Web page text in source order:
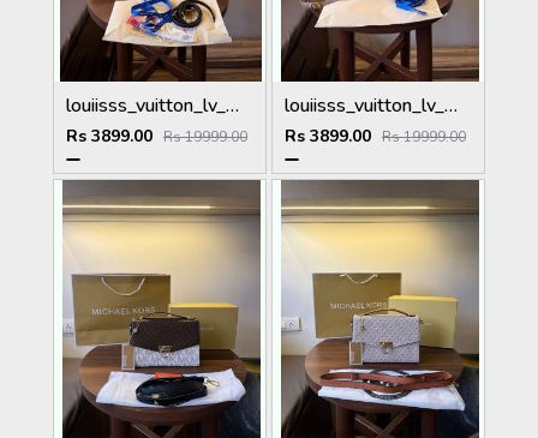
louiisss_vuitton_lv_madeleine_bb_handbag_with_Dutyfree_packing_box_etc_(162)
Rs 3899.00 Rs 19999.00
louiisss_vuitton_lv_madeleine_bb_handbag_with_Dutyfree_packing_box_etc_(163)
Rs 3899.00 Rs 19999.00